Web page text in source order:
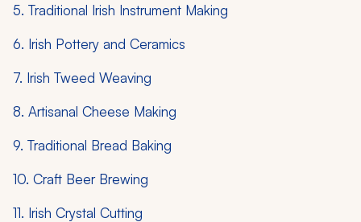
5. Traditional Irish Instrument Making
6. Irish Pottery and Ceramics
7. Irish Tweed Weaving
8. Artisanal Cheese Making
9. Traditional Bread Baking
10. Craft Beer Brewing
11. Irish Crystal Cutting